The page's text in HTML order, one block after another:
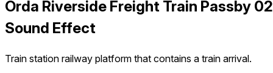
Orda Riverside Freight Train Passby 02
Sound Effect
Train station railway platform that contains a train arrival.